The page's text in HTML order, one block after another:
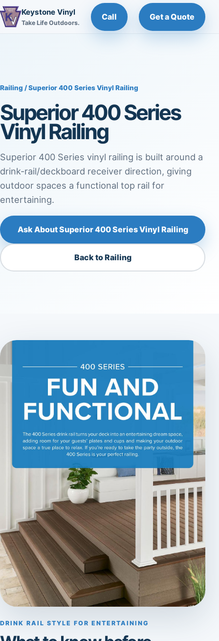
Keystone Vinyl
Take Life Outdoors.
Call Get a Quote
Railing / Superior 400 Series Vinyl Railing
Superior 400 Series
Vinyl Railing
Superior 400 Series vinyl railing is built around a
drink-rail/deckboard receiver direction, giving
outdoor spaces a functional top rail for
entertaining.
Ask About Superior 400 Series Vinyl Railing
Back to Railing
DRINK RAIL STYLE FOR ENTERTAINING